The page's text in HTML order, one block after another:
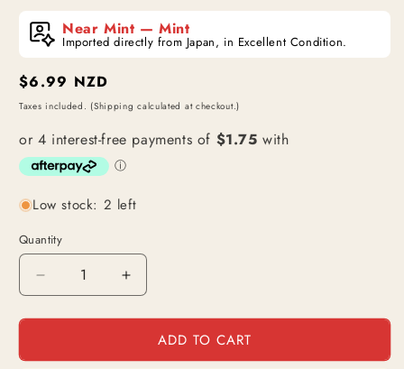
Near Mint — Mint
Imported directly from Japan, in Excellent Condition.
Regular
price
$6.99 NZD
Taxes included. (Shipping calculated at checkout.)
Low stock: 2 left
Quantity
Decrease
quantity
for
Pizza!!
Increase
quantity
for
More
Pizza!!
ADD TO CART